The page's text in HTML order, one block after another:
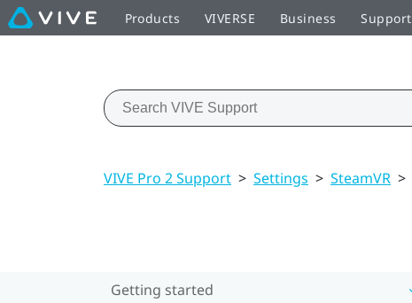
Products VIVERSE Business Support
VIVE Pro 2 Support > Settings > SteamVR >
Getting started